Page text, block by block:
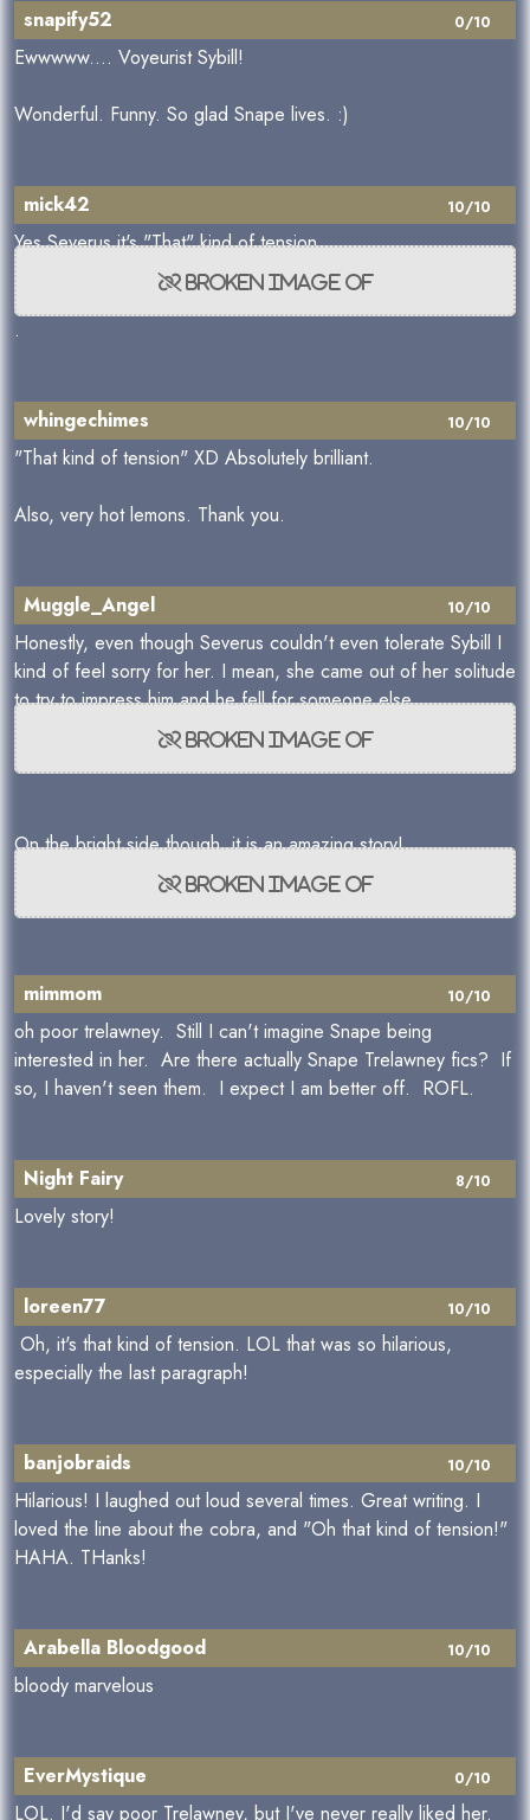
0/10
snapify52
Ewwwww.... Voyeurist Sybill!
Wonderful. Funny. So glad Snape lives. :)
10/10
mick42
Yes Severus it's "That" kind of tension
.
10/10
whingechimes
"That kind of tension" XD Absolutely brilliant.
Also, very hot lemons. Thank you.
10/10
Muggle_Angel
Honestly, even though Severus couldn't even tolerate Sybill I
kind of feel sorry for her. I mean, she came out of her solitude
to try to impress him and he fell for someone else.
On the bright side though, it is an amazing story!
10/10
mimmom
oh poor trelawney. Still I can't imagine Snape being
interested in her. Are there actually Snape Trelawney fics? If
so, I haven't seen them. I expect I am better off. ROFL.
8/10
Night Fairy
Lovely story!
10/10
loreen77
Oh, it's that kind of tension. LOL that was so hilarious,
especially the last paragraph!
10/10
banjobraids
Hilarious! I laughed out loud several times. Great writing. I
loved the line about the cobra, and "Oh that kind of tension!"
HAHA. THanks!
10/10
Arabella Bloodgood
bloody marvelous
0/10
EverMystique
LOL. I'd say poor Trelawney, but I've never really liked her.